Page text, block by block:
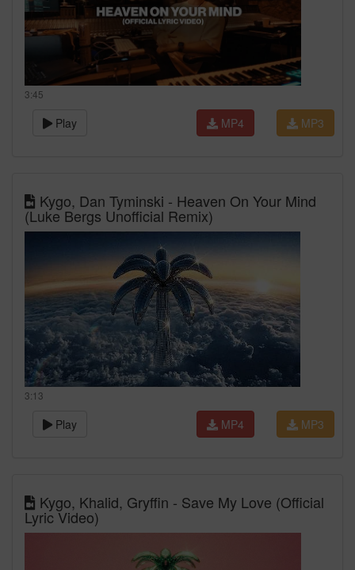
3:45
Play MP3
MP4
Kygo, Dan Tyminski - Heaven On Your Mind
(Luke Bergs Unofficial Remix)
3:13
Play MP3
MP4
Kygo, Khalid, Gryffin - Save My Love (Official
Lyric Video)